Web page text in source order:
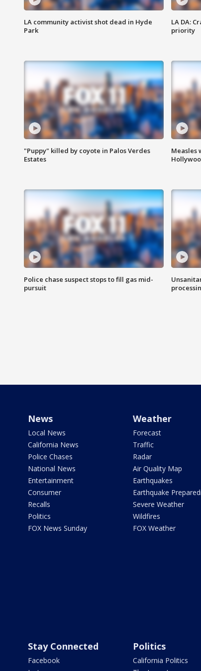
LA community activist shot dead in Hyde
Park
LA DA:
priority
"Puppy" killed by coyote in Palos Verdes
Estates
Measles
Police chase suspect stops to fill gas mid-
pursuit
News
Local News
California News
Police Chases
National News
Entertainment
Consumer
Recalls
Politics
FOX News Sunday
Weather
Forecast
Traffic
Radar
Air Quality Map
Earthquakes
Earthquake
Severe Weather
Wildfires
FOX Weather
Stay Connected
Facebook
Politics
California Politics